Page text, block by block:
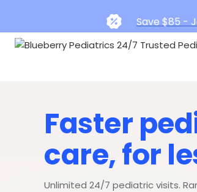
Save $85 -
Faster
care, for
Unlimited 24/7 pediatric visits.